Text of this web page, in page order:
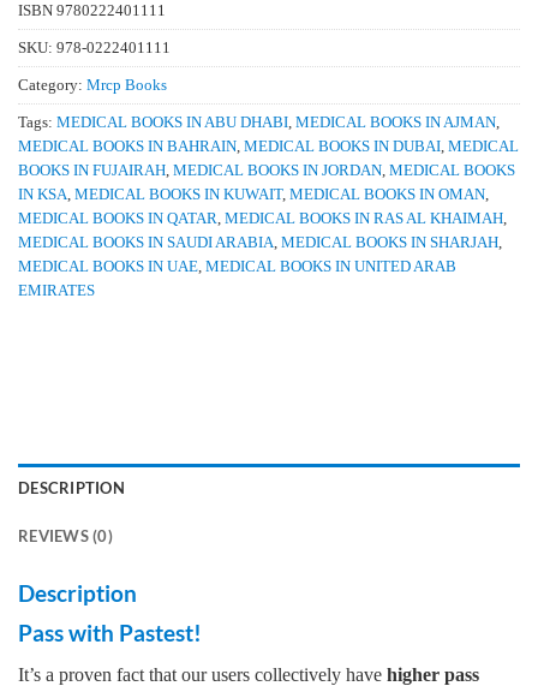
ISBN 9780222401111
SKU: 978-0222401111
Category: Mrcp Books
Tags: MEDICAL BOOKS IN ABU DHABI MEDICAL BOOKS IN AJMAN
MEDICAL BOOKS IN BAHRAIN MEDICAL BOOKS IN DUBAI MEDICAL
BOOKS IN FUJAIRAH MEDICAL BOOKS IN JORDAN MEDICAL BOOKS
IN KSA MEDICAL BOOKS IN KUWAIT, MEDICAL BOOKS IN OMAN
MEDICAL BOOKS IN QATAR MEDICAL BOOKS IN RAS AL KHAIMAH
MEDICAL BOOKS IN SAUDI ARABIA MEDICAL BOOKS IN SHARJAH
MEDICAL BOOKS IN UAE MEDICAL BOOKS IN UNITED ARAB
EMIRATES
DESCRIPTION
REVIEWS (0)
Description
Pass with Pastest!
It’s a proven fact that our users collectively have higher pass